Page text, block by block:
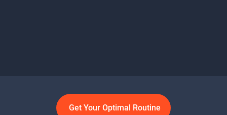
Get Your Optimal Routine